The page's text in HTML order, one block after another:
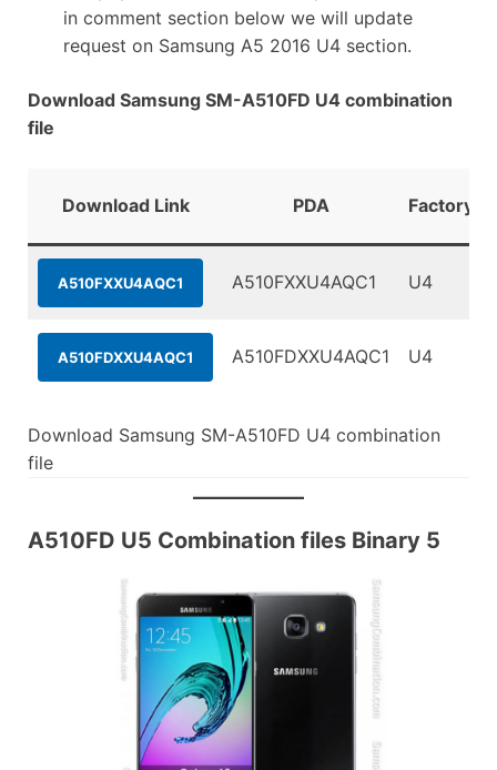
in comment section below we will update
request on Samsung A5 2016 U4 section.
Download Samsung SM-A510FD U4 combination
file
Download Link PDA
A510FXXU4AQC1 A510FXXU4AQC1 U4
A510FDXXU4AQC1 A510FDXXU4AQC1 U4
Download Samsung SM-A510FD U4 combination
file
A510FD U5 Combination files Binary 5